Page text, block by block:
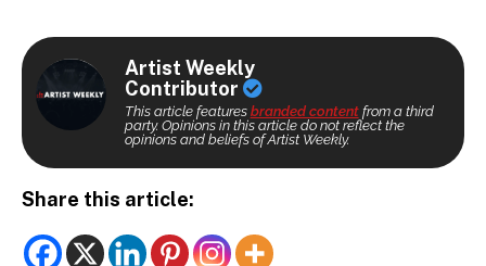
Artist Weekly
Contributor
This article features branded contentfrom a third
party. Opinions in this article do not reflect the
opinions and beliefs of Artist Weekly.
Share this article: